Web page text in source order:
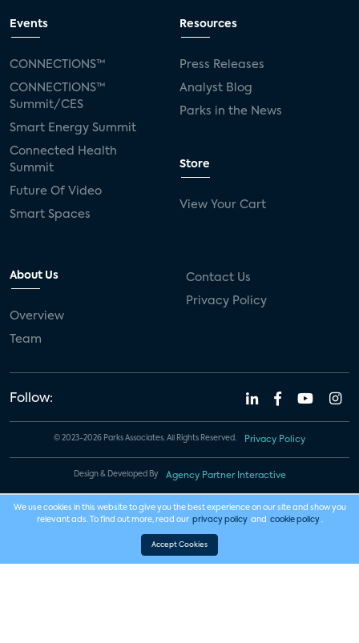
Events
CONNECTIONS™
CONNECTIONS™
Summit/CES
Smart Energy Summit
Connected Health
Summit
Future Of Video
Smart Spaces
Resources
Press Releases
Analyst Blog
Parks in the News
Store
View Your Cart
About Us
Overview
Team
Contact Us
Privacy Policy
Follow:
© 2023-2026 Parks Associates. All Rights Reserved. Privacy Policy
Design & Developed By Agency Partner Interactive
We use cookies in this website to give you the best experience on our site and show you
relevant ads. To find out more, read our privacy policy and cookie policy .
Accept Cookies